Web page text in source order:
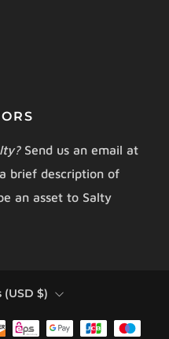
Send us an email at
brief description of
an asset to Salty
$)